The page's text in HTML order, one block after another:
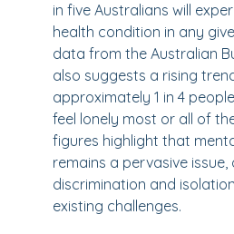
in five Australians will
health condition in any
data from the Australian
also suggests a rising
approximately 1 in 4
feel lonely most or all of
figures highlight that
remains a pervasive
discrimination and
existing challenges.